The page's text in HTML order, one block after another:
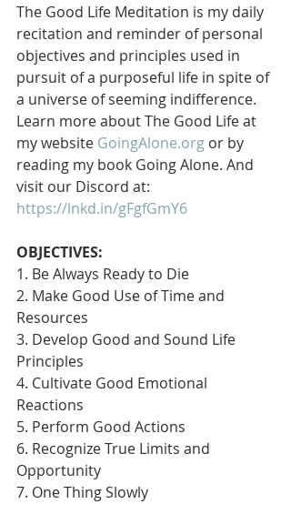
The Good Life Meditation is my daily
recitation and reminder of personal
objectives and principles used in
pursuit of a purposeful life in spite of
a universe of seeming indifference.
Learn more about The Good Life at
my website GoingAlone.org or by
reading my book Going Alone. And
visit our Discord at:
https://lnkd.in/gFgfGmY6
OBJECTIVES:
1. Be Always Ready to Die
2. Make Good Use of Time and
Resources
3. Develop Good and Sound Life
Principles
4. Cultivate Good Emotional
Reactions
5. Perform Good Actions
6. Recognize True Limits and
Opportunity
7. One Thing Slowly